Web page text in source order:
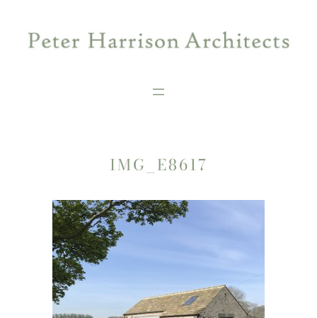
content
IMG_E8617